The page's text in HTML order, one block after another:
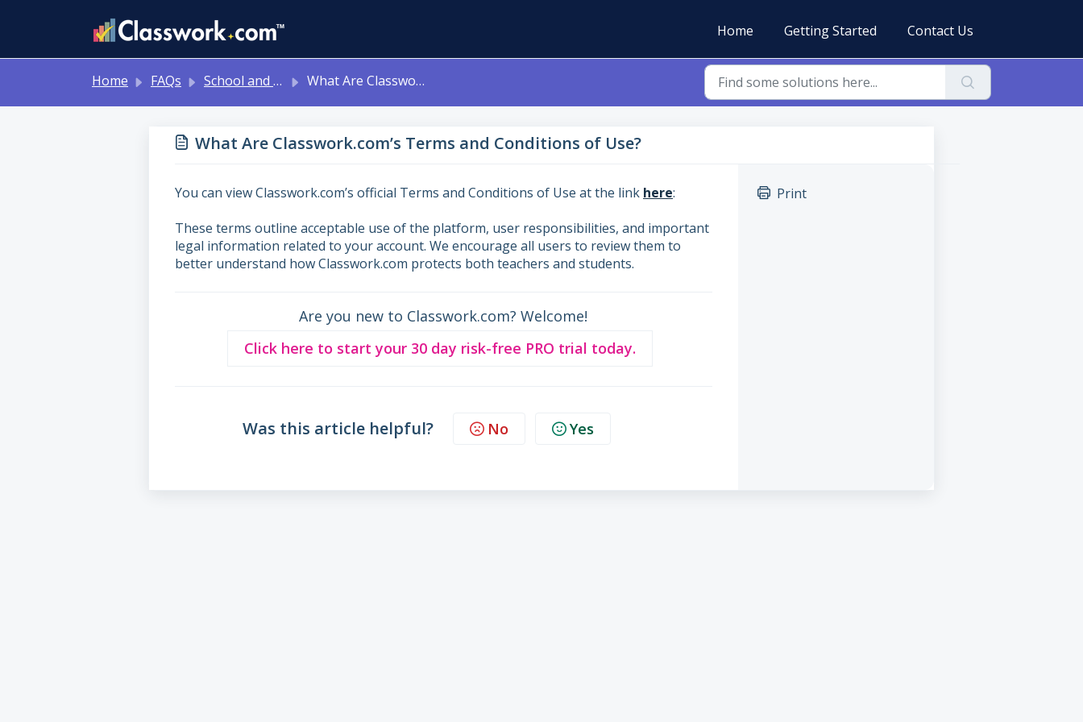
Home
Getting Started Contact Us
Home FAQs School and District Onboarding Resources What Are Classwork.com’s Terms and Conditions of Use?
What Are Classwork.com’s Terms and Conditions of Use?
You can view Classwork.com’s official Terms and Conditions of Use at the link here:
These terms outline acceptable use of the platform, user responsibilities, and important
legal information related to your account. We encourage all users to review them to
better understand how Classwork.com protects both teachers and students.
Are you new to Classwork.com? Welcome!
Click here to start your 30 day risk-free PRO trial today.
Was this article helpful? No Yes
Print